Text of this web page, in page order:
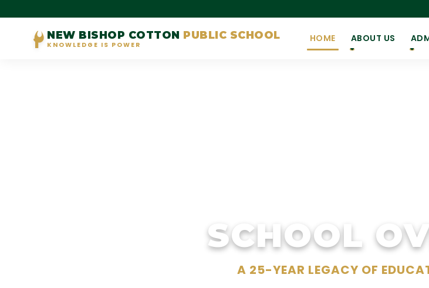
NEW BISHOP COTTON PUBLIC SCHOOL
KNOWLEDGE IS POWER
HOME ABOUT US
SCHOOL
A 25-YEAR LEGACY OF